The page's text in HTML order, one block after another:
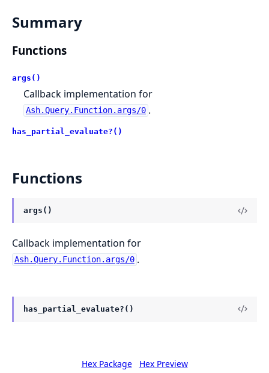
Summary
Functions
args()
Callback implementation for
Ash.Query.Function.args/0 .
has_partial_evaluate?()
Functions
args()
Callback implementation for
Ash.Query.Function.args/0 .
has_partial_evaluate?()
Hex Package Hex Preview